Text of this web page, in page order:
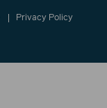
Privacy Policy